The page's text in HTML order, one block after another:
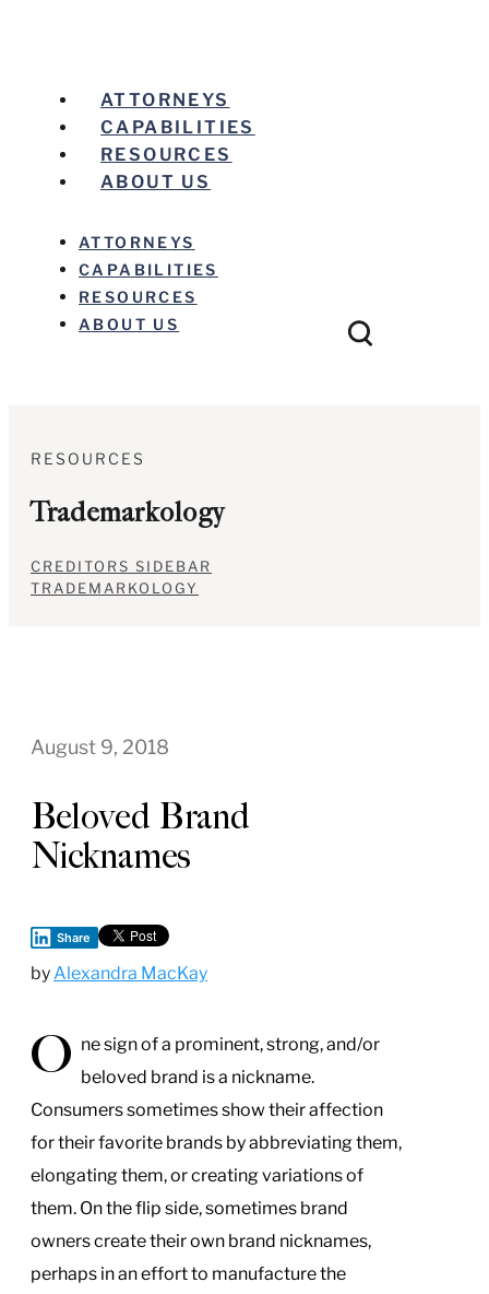
ATTORNEYS
CAPABILITIES
RESOURCES
ABOUT US
ATTORNEYS
CAPABILITIES
RESOURCES
ABOUT US
RESOURCES
Trademarkology
CREDITORS SIDEBAR
TRADEMARKOLOGY
August 9, 2018
Beloved Brand
Nicknames
Share
by Alexandra MacKay
O ne sign of a prominent, strong, and/or
beloved brand is a nickname.
Consumers sometimes show their affection
for their favorite brands by abbreviating them,
elongating them, or creating variations of
them. On the flip side, sometimes brand
owners create their own brand nicknames,
perhaps in an effort to manufacture the